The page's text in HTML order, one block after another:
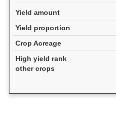
Yield amount
Yield proportion
Crop Acreage
High yield rank
other crops